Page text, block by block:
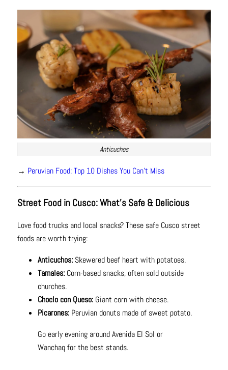
Anticuchos
→ Peruvian Food: Top 10 Dishes You Can't Miss
Street Food in Cusco: What’s Safe & Delicious
Love food trucks and local snacks? These safe Cusco street
foods are worth trying:
Anticuchos: Skewered beef heart with potatoes.
Tamales: Corn-based snacks, often sold outside
churches.
Choclo con Queso: Giant corn with cheese.
Picarones: Peruvian donuts made of sweet potato.
Go early evening around Avenida El Sol or
Wanchaq for the best stands.